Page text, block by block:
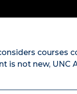
courses
is not new, UNC